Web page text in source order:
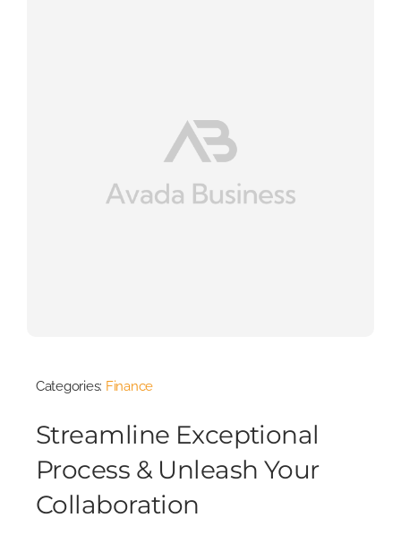
Categories: Finance
Streamline Exceptional
Process & Unleash Your
Collaboration